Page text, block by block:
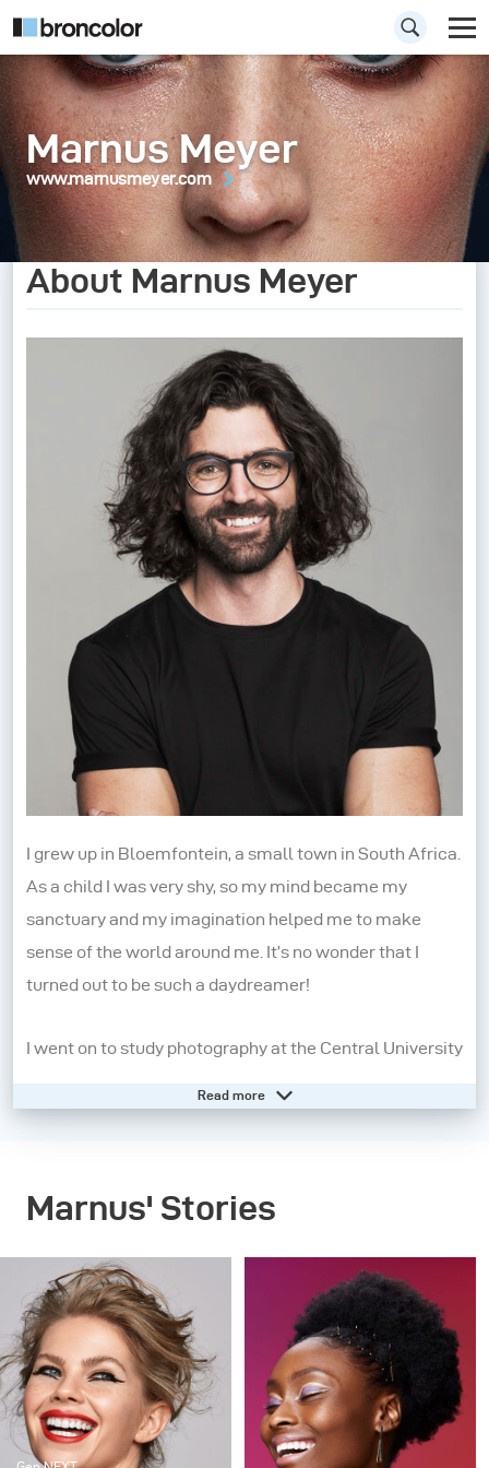
Marnus Meyer
www.marnusmeyer.com
About Marnus Meyer
I grew up in Bloemfontein, a small town in South Africa.
As a child I was very shy, so my mind became my
sanctuary and my imagination helped me to make
sense of the world around me. It’s no wonder that I
turned out to be such a daydreamer!
I went on to study photography at the Central University
Cape Town to pursue my dream of being a beauty and
the present moment. When I pick up my camera, I feel
most, so the creatives I work with, my family and
friends are always present in my work in some way or
another.
My strengths as a photographer start before I even take
the picture. It’s all in the lighting and directing – these
Read more
Marnus' Stories